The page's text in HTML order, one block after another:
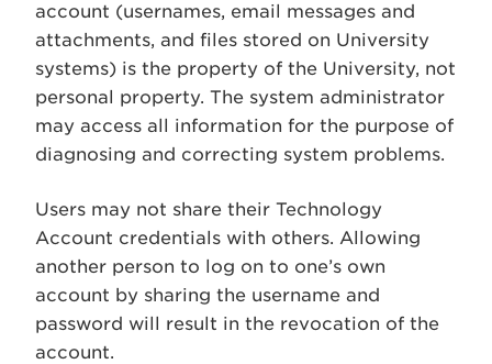
account (usernames, email messages and
attachments, and files stored on University
systems) is the property of the University, not
personal property. The system administrator
may access all information for the purpose of
diagnosing and correcting system problems.
Users may not share their Technology
Account credentials with others. Allowing
another person to log on to one’s own
account by sharing the username and
password will result in the revocation of the
account.